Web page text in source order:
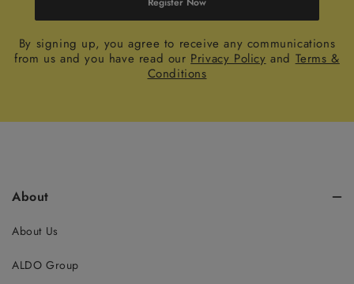
By signing up, you agree to receive any communications
from us and you have read our Privacy Policy and Terms &
Conditions
About
About Us
ALDO Group